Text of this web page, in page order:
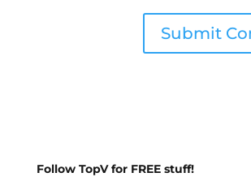
Follow TopV for FREE stuff!